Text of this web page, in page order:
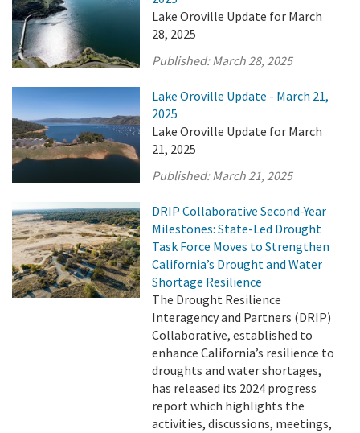
Lake Oroville Update for March
28, 2025
Published:March 28, 2025
Lake Oroville Update - March 21,
2025
Lake Oroville Update for March
21, 2025
Published:March 21, 2025
DRIP Collaborative Second-Year
Milestones: State-Led Drought
Task Force Moves to Strengthen
California’s Drought and Water
Shortage Resilience
The Drought Resilience
Interagency and Partners (DRIP)
Collaborative, established to
enhance California’s resilience to
droughts and water shortages,
has released its 2024 progress
report which highlights the
activities, discussions, meetings,